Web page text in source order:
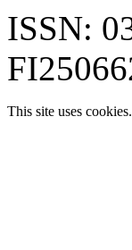
ISSN:
This site uses